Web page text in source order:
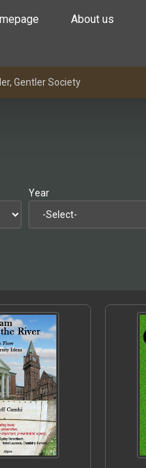
About us
Gentler Society
Year